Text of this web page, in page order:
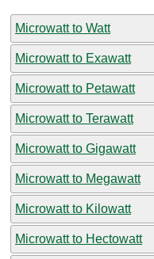
Microwatt to Watt
Microwatt to Exawatt
Microwatt to Petawatt
Microwatt to Terawatt
Microwatt to Gigawatt
Microwatt to Megawatt
Microwatt to Kilowatt
Microwatt to Hectowatt